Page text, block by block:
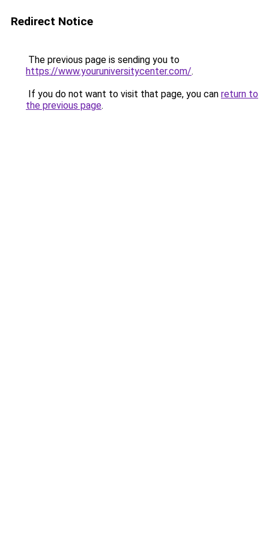
Redirect Notice
The previous page is sending you to
https://www.youruniversitycenter.com/.
If you do not want to visit that page, you can return to
the previous page.